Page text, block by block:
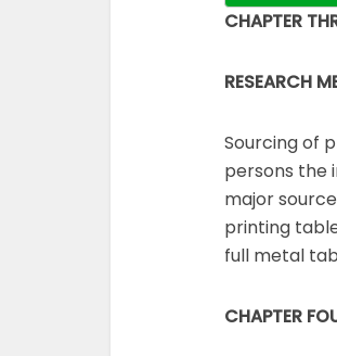
CHAPTER
RESEARCH
Sourcing of
persons the
major
printing
full metal
CHAPTER